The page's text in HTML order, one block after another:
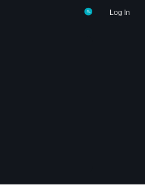
Log In